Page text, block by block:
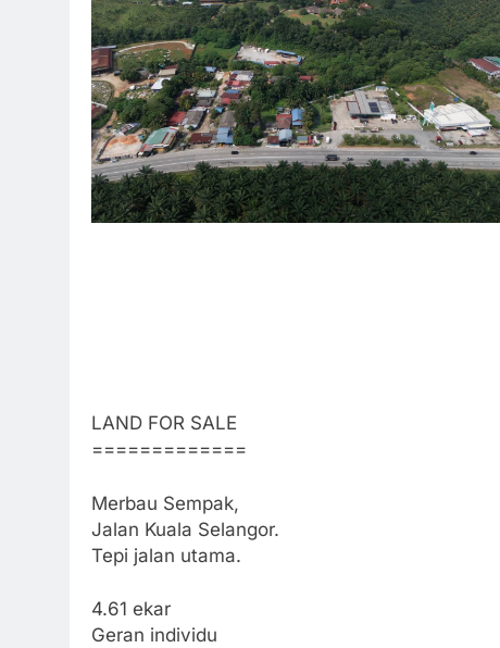
LAND FOR SALE
=============
Merbau Sempak,
Jalan Kuala Selangor.
Tepi jalan utama.
4.61 ekar
Geran individu